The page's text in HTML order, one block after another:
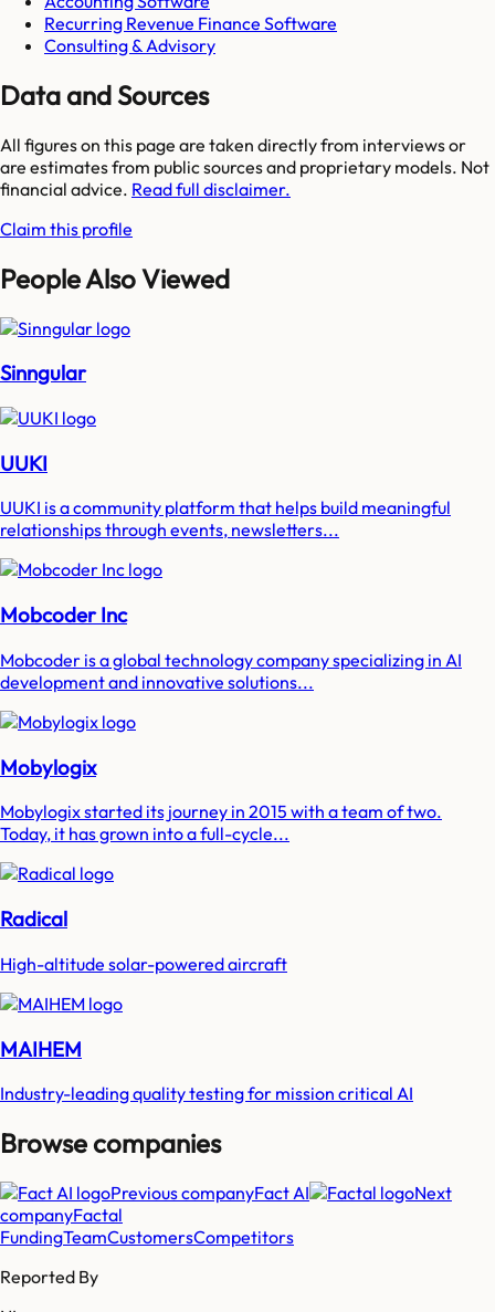
Recurring Revenue Finance Software
Consulting & Advisory
Data and Sources
All figures on this page are taken directly from interviews or
are estimates from public sources and proprietary models. Not
financial advice. Read full disclaimer.
Claim this profile
People Also Viewed
Sinngular
UUKI
UUKI is a community platform that helps build meaningful
relationships through events, newsletters...
Mobcoder Inc
Mobcoder is a global technology company specializing in AI
development and innovative solutions...
Mobylogix
Mobylogix started its journey in 2015 with a team of two.
Today, it has grown into a full-cycle...
Radical
High-altitude solar-powered aircraft
MAIHEM
Industry-leading quality testing for mission critical AI
Browse companies
Previous companyFact AI
Next
companyFactal
FundingTeamCustomersCompetitors
Reported By